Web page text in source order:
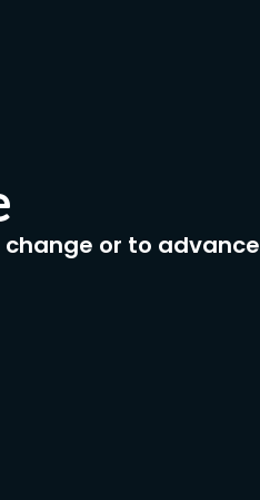
or to advance